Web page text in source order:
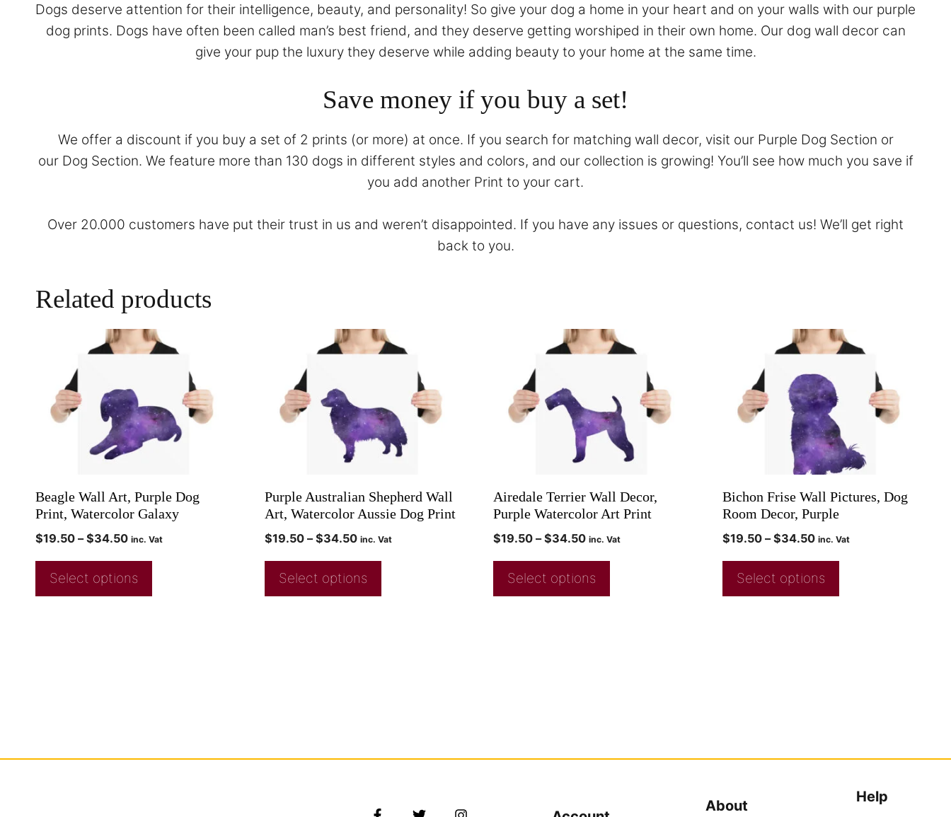
Dogs deserve attention for their intelligence, beauty, and personality! So give your dog a home in your heart and on your walls with our purple
dog prints. Dogs have often been called man’s best friend, and they deserve getting worshiped in their own home. Our dog wall decor can
give your pup the luxury they deserve while adding beauty to your home at the same time.
Save money if you buy a set!
We offer a discount if you buy a set of 2 prints (or more) at once. If you search for matching wall decor, visit our Purple Dog Section or
our Dog Section. We feature more than 130 dogs in different styles and colors, and our collection is growing! You’ll see how much you save if
you add another Print to your cart.
Over 20.000 customers have put their trust in us and weren’t disappointed. If you have any issues or questions, contact us! We’ll get right
back to you.
Related products
Beagle Wall Art, Purple Dog
Print, Watercolor Galaxy
$19.50 – $34.50 inc. Vat
Select options
Purple Australian Shepherd Wall
Art, Watercolor Aussie Dog Print
$19.50 – $34.50 inc. Vat
Select options
Airedale Terrier Wall Decor,
Purple Watercolor Art Print
$19.50 – $34.50 inc. Vat
Select options
Bichon Frise Wall Pictures, Dog
Room Decor, Purple
$19.50 – $34.50 inc. Vat
Select options
About
Help